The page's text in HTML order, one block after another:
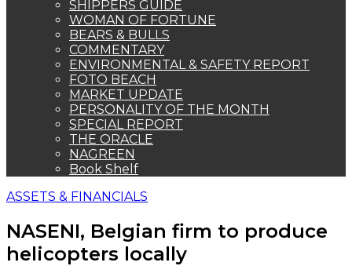
SHIPPERS GUIDE
WOMAN OF FORTUNE
BEARS & BULLS
COMMENTARY
ENVIRONMENTAL & SAFETY REPORT
FOTO BEACH
MARKET UPDATE
PERSONALITY OF THE MONTH
SPECIAL REPORT
THE ORACLE
NAGREEN
Book Shelf
ASSETS & FINANCIALS
NASENI, Belgian firm to produce
helicopters locally